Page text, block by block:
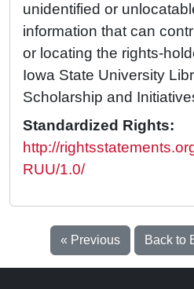
unidentified or
information that can
or locating the rights-
Iowa State University
Scholarship and
Standardized Rights:
http://
RUU/1.0/
« Previous Back to